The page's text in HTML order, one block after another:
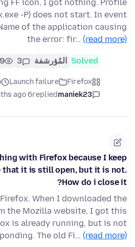
FF icon, I got nothing. Profile
-P) does not start. In event
of the application causing
the error: fir… (read more)
Solved المُؤرشفة 3
Firefox
Launch failure
maniek23
replied
6 months ago
with Firefox because I keep
that it is still open, but it is not.
How do i close it?
When I downloaded the
the Mozilla website, I got this
is already running, but is not
The old Fi… (read more)